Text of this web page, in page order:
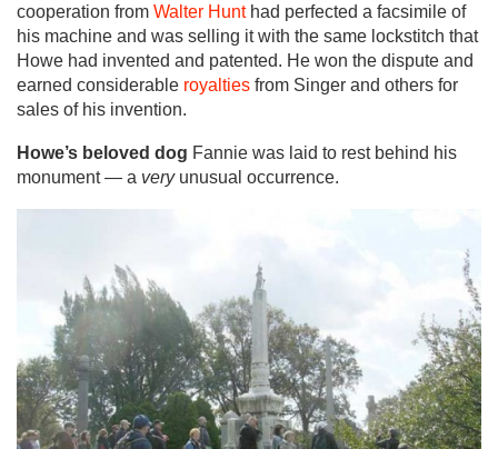
cooperation from Walter Hunthad perfected a facsimile of
his machine and was selling it with the same lockstitch that
Howe had invented and patented. He won the dispute and
earned considerable royalties from Singer and others for
sales of his invention.
Howe’s beloved dog Fannie was laid to rest behind his
monument — a veryunusual occurrence.